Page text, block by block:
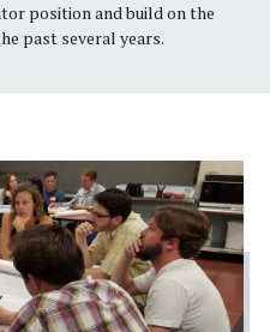
position and build on the
past several years.